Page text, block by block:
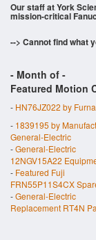
Our staff at York
mission-critical
--> Cannot find what
- Month of -
Featured Motion
- HN76JZ022 by
- 1839195 by
General-Electric
-General-Electric
12NGV15A22
- Featured Fuji
FRN55P11S4CX
-General-Electric
Replacement RT4N